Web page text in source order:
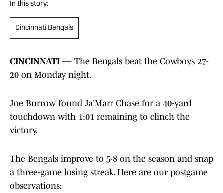
In this story:
Cincinnati Bengals
CINCINNATI — The Bengals beat the Cowboys 27-
20 on Monday night.
Joe Burrow found Ja'Marr Chase for a 40-yard
touchdown with 1:01 remaining to clinch the
victory.
The Bengals improve to 5-8 on the season and snap
a three-game losing streak. Here are our postgame
observations: